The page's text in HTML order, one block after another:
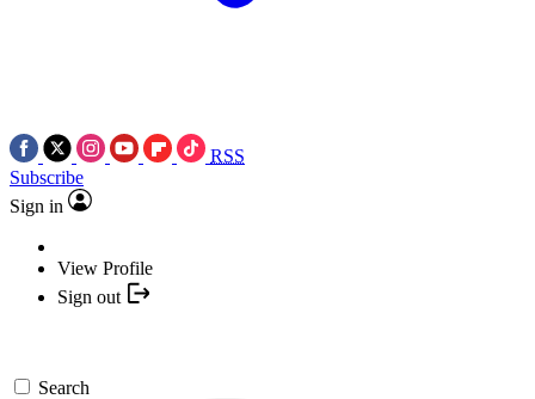
RSS
Subscribe
Sign in
View Profile
Sign out
Search